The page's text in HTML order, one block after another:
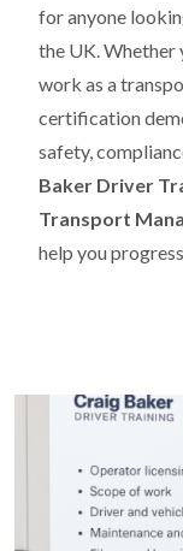
for anyone
the UK. Whether
work as a
certification
safety,
Baker Driver
Transport
help you